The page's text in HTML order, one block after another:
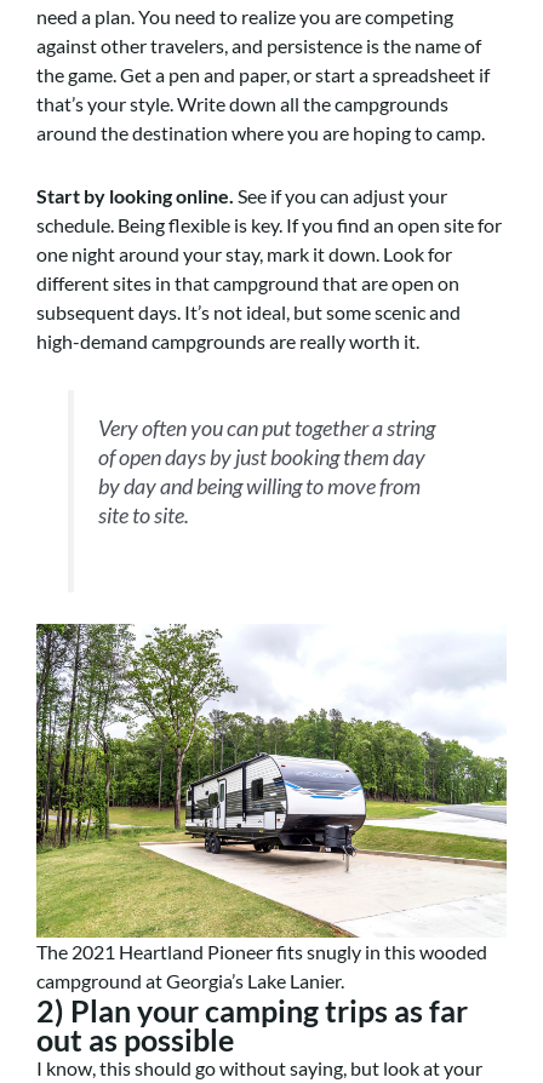
need a plan. You need to realize you are competing
against other travelers, and persistence is the name of
the game. Get a pen and paper, or start a spreadsheet if
that’s your style. Write down all the campgrounds
around the destination where you are hoping to camp.
Start by looking online. See if you can adjust your
schedule. Being flexible is key. If you find an open site for
one night around your stay, mark it down. Look for
different sites in that campground that are open on
subsequent days. It’s not ideal, but some scenic and
high-demand campgrounds are really worth it.
Very often you can put together a string
of open days by just booking them day
by day and being willing to move from
site to site.
The 2021 Heartland Pioneer fits snugly in this wooded
campground at Georgia’s Lake Lanier.
2) Plan your camping trips as far
out as possible
I know, this should go without saying, but look at your